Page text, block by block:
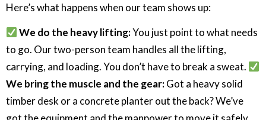
Here’s what happens when our team shows up:
We do the heavy lifting:You just point to what needs
to go. Our two-person team handles all the lifting,
carrying, and loading. You don’t have to break a sweat.
We bring the muscle and the gear:Got a heavy solid
timber desk or a concrete planter out the back? We’ve